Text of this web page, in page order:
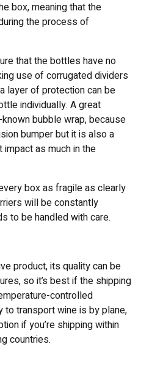
box, meaning that the
the process of
that the bottles have no
use of corrugated dividers
layer of protection can be
individually. A great
bubble wrap, because
bumper but it is also a
impact as much in the
box as fragile as clearly
will be constantly
to be handled with care.
product, its quality can be
so it’s best if the shipping
controlled
to transport wine is by plane,
if you’re shipping within
countries.